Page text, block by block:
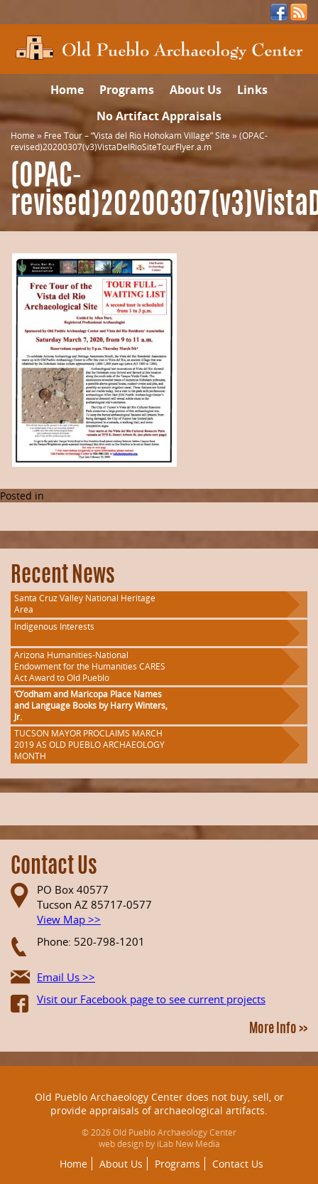
Home Programs About Us
Links
No Artifact Appraisals
Home » Free Tour – “Vista del Rio Hohokam Village” Site »(OPAC-
revised)20200307(v3)VistaDelRioSiteTourFlyer.a.m
(OPAC-
Posted in
Recent News
Santa Cruz Valley National Heritage
Area
Indigenous Interests
Arizona Humanities-National
Endowment for the Humanities CARES
Act Award to Old Pueblo
‘O’odham and Maricopa Place Names
and Language Books by Harry Winters,
Jr.
TUCSON MAYOR PROCLAIMS MARCH
2019 AS OLD PUEBLO ARCHAEOLOGY
MONTH
Contact Us
PO Box 40577
Tucson AZ 85717-0577
View Map >>
Phone: 520-798-1201
Email Us >>
Visit our Facebook page to see current projects
More Info >>
Old Pueblo Archaeology Center does not buy, sell, or
provide appraisals of archaeological artifacts.
© 2026 Old Pueblo Archaeology Center
web design by iLab New Media
Home About Us Programs Contact Us